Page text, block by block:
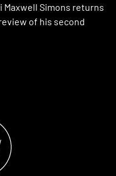
Maxwell Simons returns
of his second